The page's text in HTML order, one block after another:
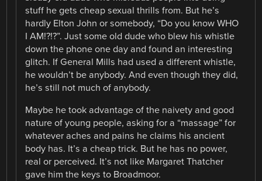
stuff he gets cheap sexual thrills from. But he’s
hardly Elton John or somebody, “Do you know WHO
I AM!?!?”. Just some old dude who blew his whistle
down the phone one day and found an interesting
glitch. If General Mills had used a different whistle,
he wouldn’t be anybody. And even though they did,
he’s still not much of anybody.
Maybe he took advantage of the naivety and good
nature of young people, asking for a “massage” for
whatever aches and pains he claims his ancient
body has. It’s a cheap trick. But he has no power,
real or perceived. It’s not like Margaret Thatcher
gave him the keys to Broadmoor.